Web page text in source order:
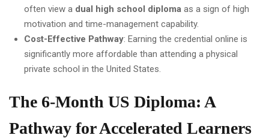
often view a dual high school diploma as a sign of high
motivation and time-management capability.
Cost-Effective Pathway: Earning the credential online is
significantly more affordable than attending a physical
private school in the United States.
The 6-Month US Diploma: A
Pathway for Accelerated Learners